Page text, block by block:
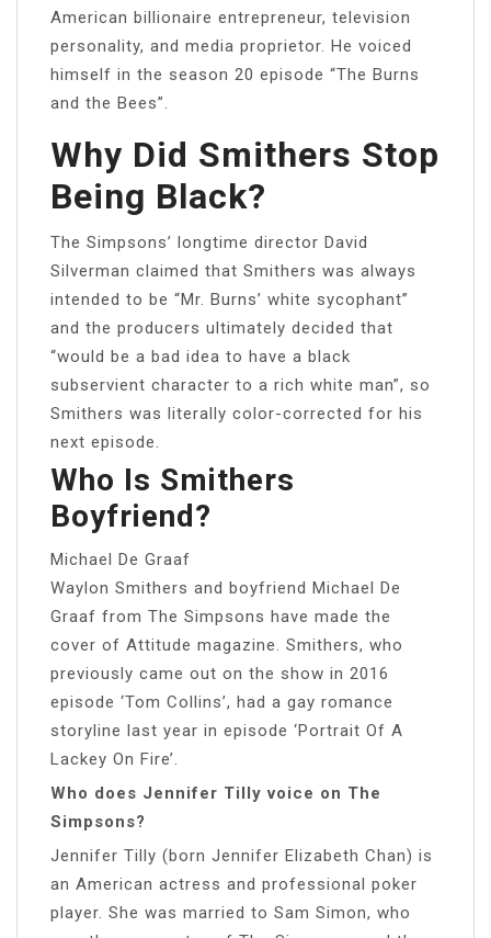
American billionaire entrepreneur, television
personality, and media proprietor. He voiced
himself in the season 20 episode “The Burns
and the Bees”.
Why Did Smithers Stop
Being Black?
The Simpsons’ longtime director David
Silverman claimed that Smithers was always
intended to be “Mr. Burns’ white sycophant”
and the producers ultimately decided that
“would be a bad idea to have a black
subservient character to a rich white man”, so
Smithers was literally color-corrected for his
next episode.
Who Is Smithers
Boyfriend?
Michael De Graaf
Waylon Smithers and boyfriend Michael De
Graaf from The Simpsons have made the
cover of Attitude magazine. Smithers, who
previously came out on the show in 2016
episode ‘Tom Collins’, had a gay romance
storyline last year in episode ‘Portrait Of A
Lackey On Fire’.
Who does Jennifer Tilly voice on The
Simpsons?
Jennifer Tilly (born Jennifer Elizabeth Chan) is
an American actress and professional poker
player. She was married to Sam Simon, who